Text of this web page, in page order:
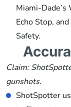
Miami-Dade’s
Echo Stop,
Safety.
Claim:
gunshots.
ShotSpotter